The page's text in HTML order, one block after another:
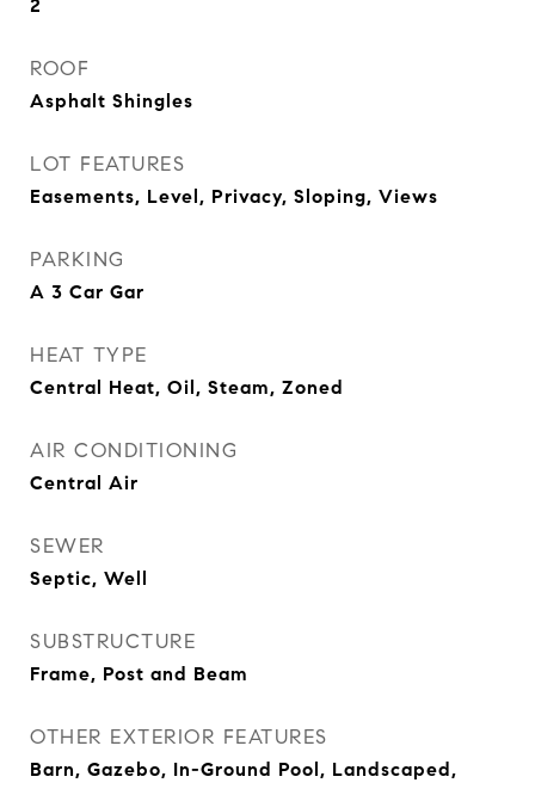
2
ROOF
Asphalt Shingles
LOT FEATURES
Easements, Level, Privacy, Sloping, Views
PARKING
A 3 Car Gar
HEAT TYPE
Central Heat, Oil, Steam, Zoned
AIR CONDITIONING
Central Air
SEWER
Septic, Well
SUBSTRUCTURE
Frame, Post and Beam
OTHER EXTERIOR FEATURES
Barn, Gazebo, In-Ground Pool, Landscaped,